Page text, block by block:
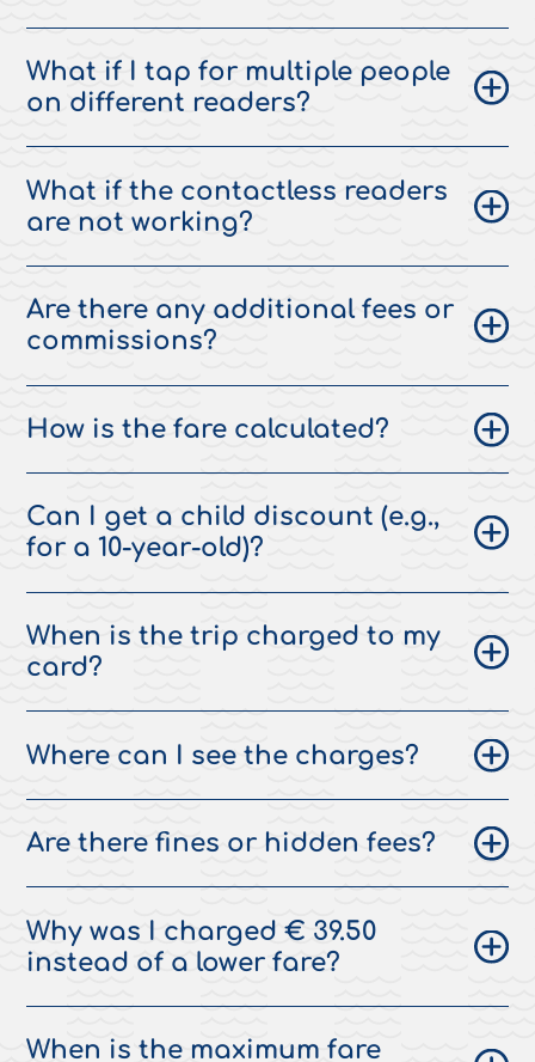
What if I tap for multiple people
on different readers?
What if the contactless readers
are not working?
Are there any additional fees or
commissions?
How is the fare calculated?
Can I get a child discount (e.g.,
for a 10-year-old)?
When is the trip charged to my
card?
Where can I see the charges?
Are there fines or hidden fees?
Why was I charged € 39.50
instead of a lower fare?
When is the maximum fare